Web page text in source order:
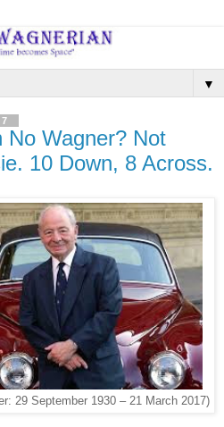
▼
No Wagner? Not
10 Down, 8 Across.
29 September 1930 – 21 March 2017)